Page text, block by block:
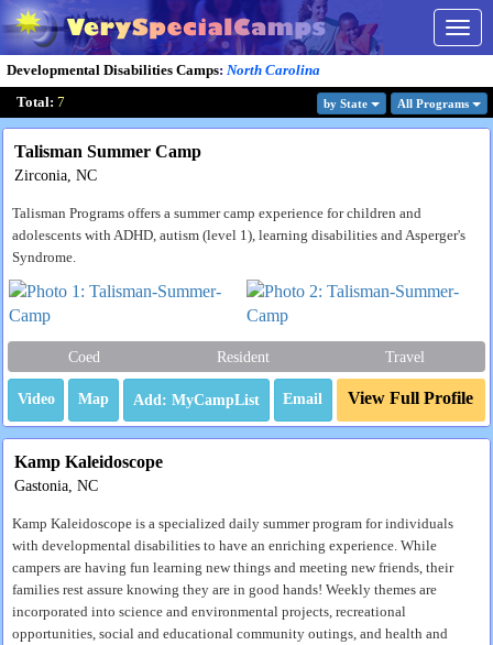
Developmental Disabilities Camps: North Carolina
Total: 7 by State All Programs
Talisman Summer Camp
Zirconia, NC
Talisman Programs offers a summer camp experience for children and
adolescents with ADHD, autism (level 1), learning disabilities and Asperger's
Syndrome.
Coed Resident Travel
Video Map Email View Full Profile
Kamp Kaleidoscope
Gastonia, NC
Kamp Kaleidoscope is a specialized daily summer program for individuals
with developmental disabilities to have an enriching experience. While
campers are having fun learning new things and meeting new friends, their
families rest assure knowing they are in good hands! Weekly themes are
incorporated into science and environmental projects, recreational
opportunities, social and educational community outings, and health and